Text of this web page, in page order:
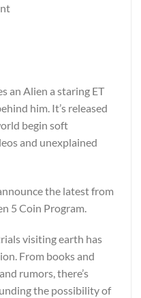
an Alien a staring ET
him. It’s released
begin soft
and unexplained
the latest from
5 Coin Program.
visiting earth has
From books and
rumors, there’s
the possibility of